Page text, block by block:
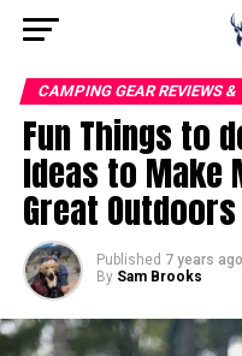
CAMPING GEAR REVIEWS
Fun Things to
Ideas to Make
Great Outdoors
Published 7 years ago
By Sam Brooks